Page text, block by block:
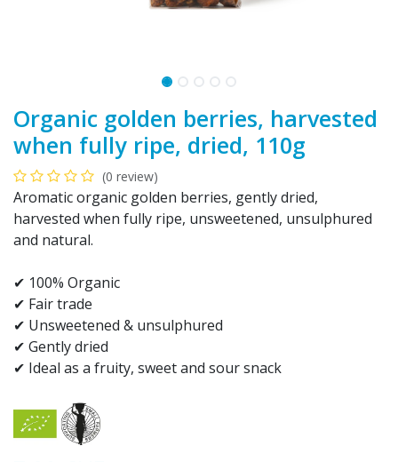
Organic golden berries, harvested
when fully ripe, dried, 110g
(0 review)
Aromatic organic golden berries, gently dried,
harvested when fully ripe, unsweetened, unsulphured
and natural.
✔ 100% Organic
✔ Fair trade
✔ Unsweetened & unsulphured
✔ Gently dried
✔ Ideal as a fruity, sweet and sour snack